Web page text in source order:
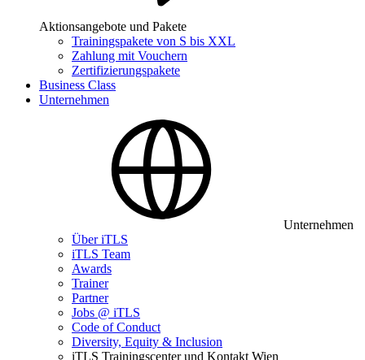
Aktionsangebote und Pakete
Trainingspakete von S bis XXL
Zahlung mit Vouchern
Zertifizierungspakete
Business Class
Unternehmen
Unternehmen
Über iTLS
iTLS Team
Awards
Trainer
Partner
Jobs @ iTLS
Code of Conduct
Diversity, Equity & Inclusion
iTLS Trainingscenter und Kontakt Wien